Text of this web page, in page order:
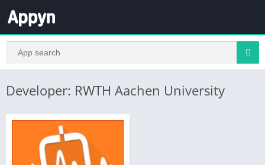
Developer: RWTH Aachen University